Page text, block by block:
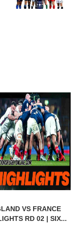
VS FRANCE
RD 02 | SIX...